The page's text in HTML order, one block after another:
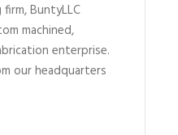
BuntyLLC
machined,
enterprise.
our headquarters